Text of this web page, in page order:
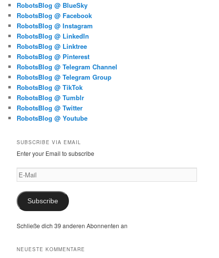
RobotsBlog @ BlueSky
RobotsBlog @ Facebook
RobotsBlog @ Instagram
RobotsBlog @ LinkedIn
RobotsBlog @ Linktree
RobotsBlog @ Pinterest
RobotsBlog @ Telegram Channel
RobotsBlog @ Telegram Group
RobotsBlog @ TikTok
RobotsBlog @ Tumblr
RobotsBlog @ Twitter
RobotsBlog @ Youtube
SUBSCRIBE VIA EMAIL
Enter your Email to subscribe
E-
Mail
Subscribe
Schließe dich 39 anderen Abonnenten an
NEUESTE KOMMENTARE